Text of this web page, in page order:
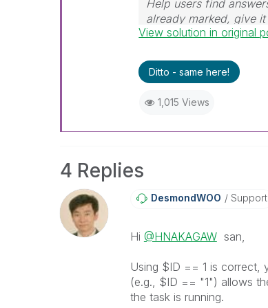
Help users find
already marked, give
View solution in original
Ditto - same here!
1,015 Views
4 Replies
DesmondWOO Support
Hi @HNAKAGAWsan,
Using $ID == 1 is correct,
(e.g., $ID == "1") allows
the task is running.